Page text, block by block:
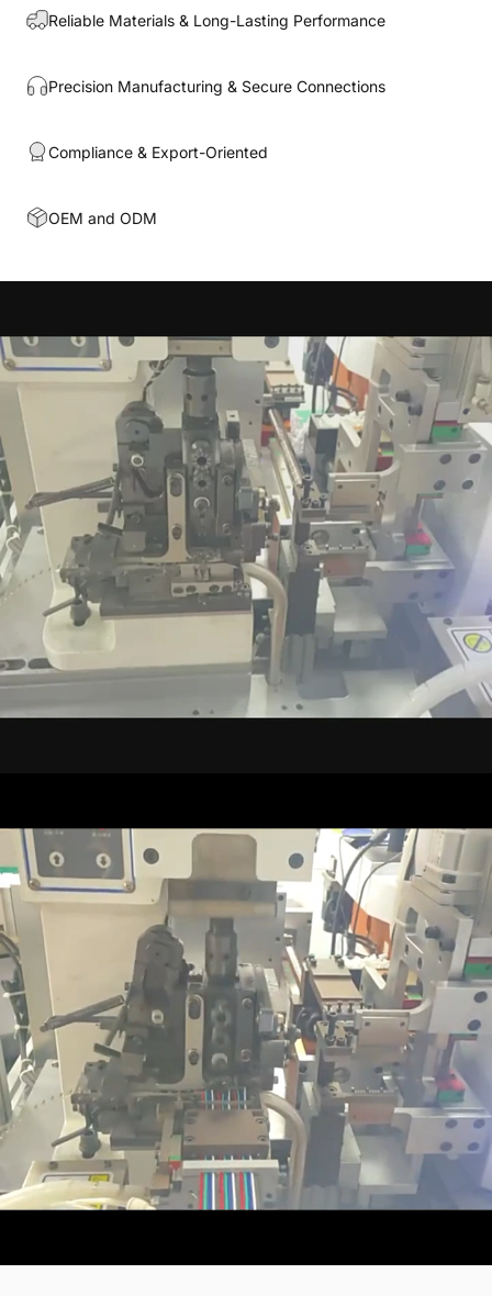
Reliable Materials & Long-Lasting Performance
Precision Manufacturing & Secure Connections
Compliance & Export-Oriented
OEM and ODM